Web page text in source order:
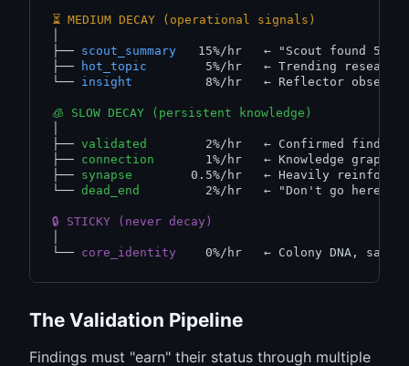
⏳ MEDIUM DECAY (operational signals)
├── scout_summary
   15%/hr
← "Scout found 50
├──
hot_topic
        5%/hr
← Trending research
└── insight
          8%/hr
← Reflector
🧊 SLOW DECAY (persistent knowledge)
├── validated
        2%/hr
← Confirmed
├── connection
       1%/hr
← Knowledge graph
├── synapse
        0.5%/hr
← Heavily
└── dead_end
         2%/hr
← "Don't go here"
🔒 STICKY (never decay)
└── core_identity
    0%/hr
← Colony DNA,
The Validation Pipeline
Findings must "earn" their status through multiple